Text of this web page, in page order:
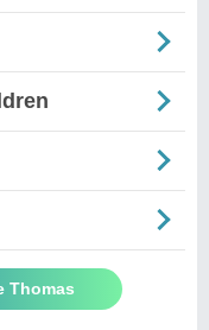
Thomas